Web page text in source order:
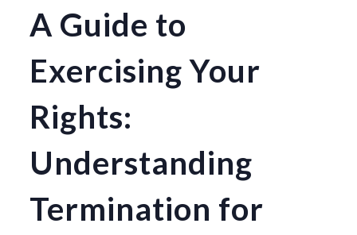
A Guide to
Exercising Your
Rights:
Understanding
Termination for